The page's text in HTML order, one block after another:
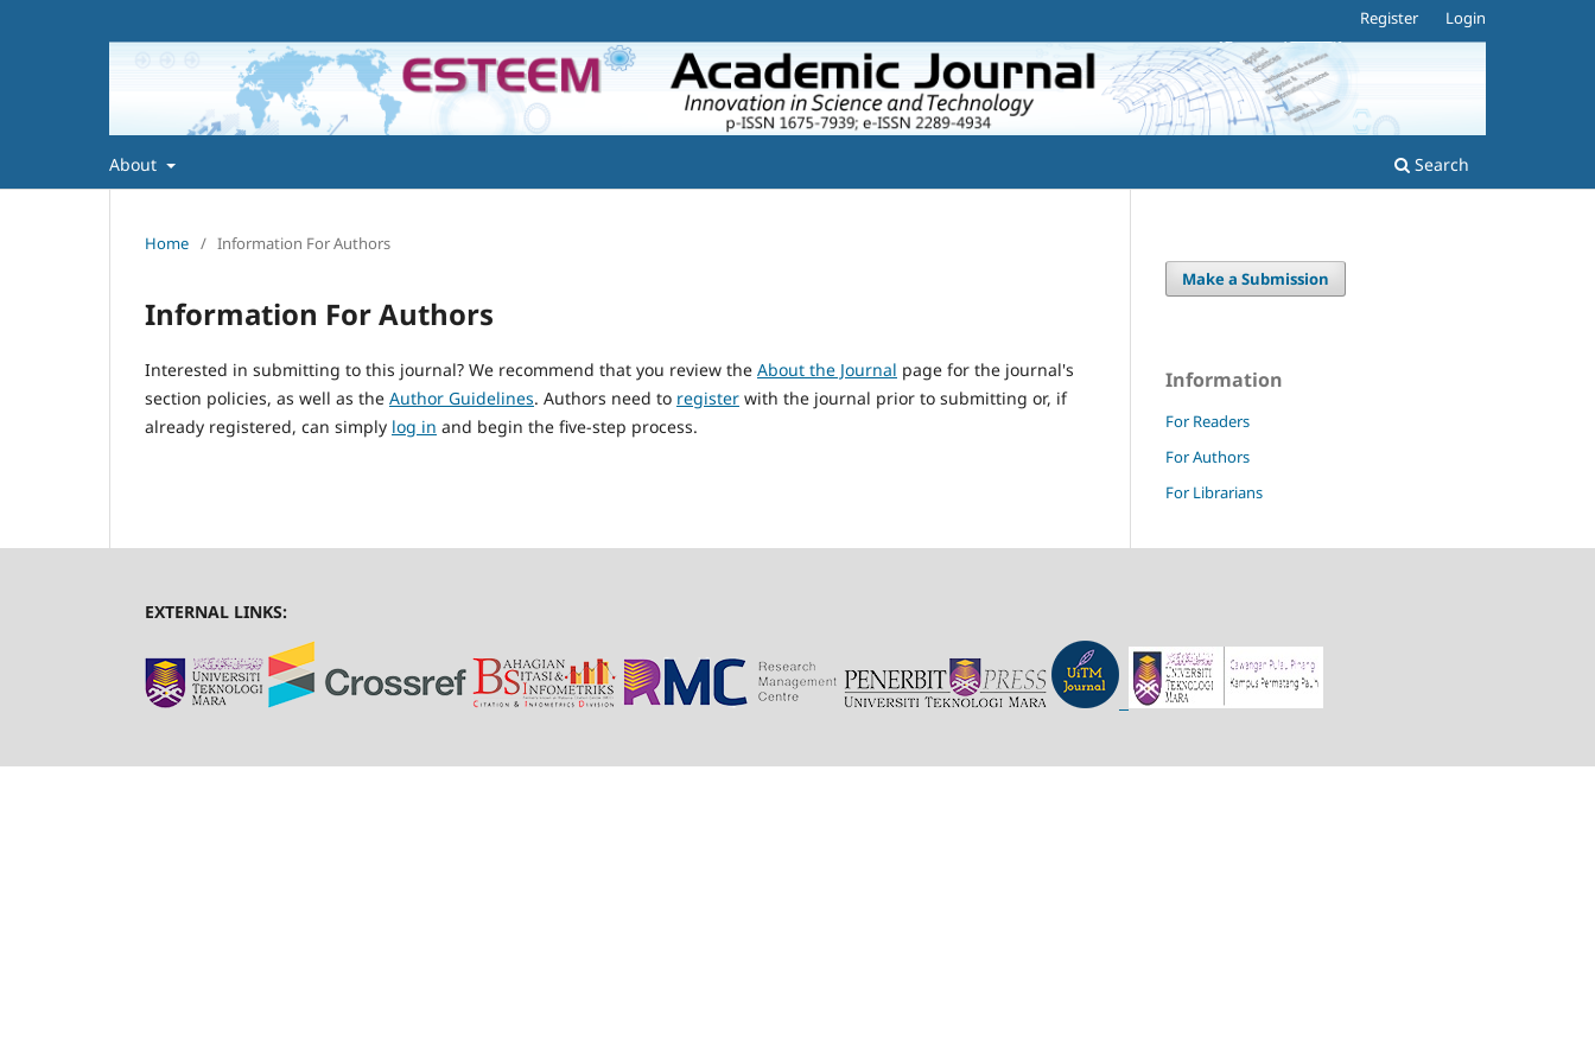
About Search
Register Login
Home / Information For Authors
Information For Authors
Interested in submitting to this journal? We recommend that you review the About the Journal page for the journal's
section policies, as well as the Author Guidelines. Authors need to register with the journal prior to submitting or, if
already registered, can simply log in and begin the five-step process.
Make a Submission
Information
For Readers
For Authors
For Librarians
EXTERNAL LINKS: